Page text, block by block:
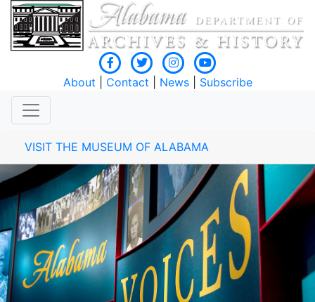
About Contact News| Subscribe
VISIT THE MUSEUM OF ALABAMA